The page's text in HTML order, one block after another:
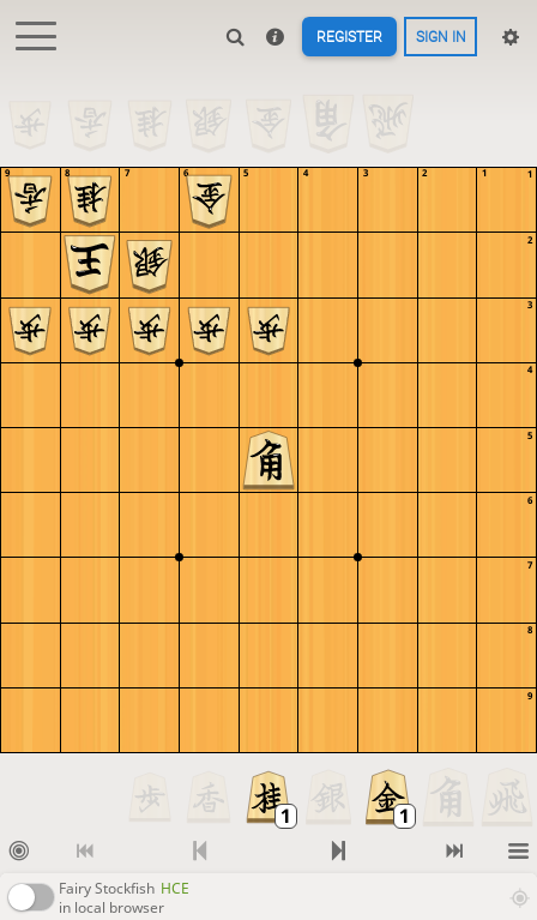
REGISTER SIGN IN
9
8
7
6
5
4
3
2
1
9 8 7 6 5 4 3 2 1
Fairy Stockfish HCE
in local browser